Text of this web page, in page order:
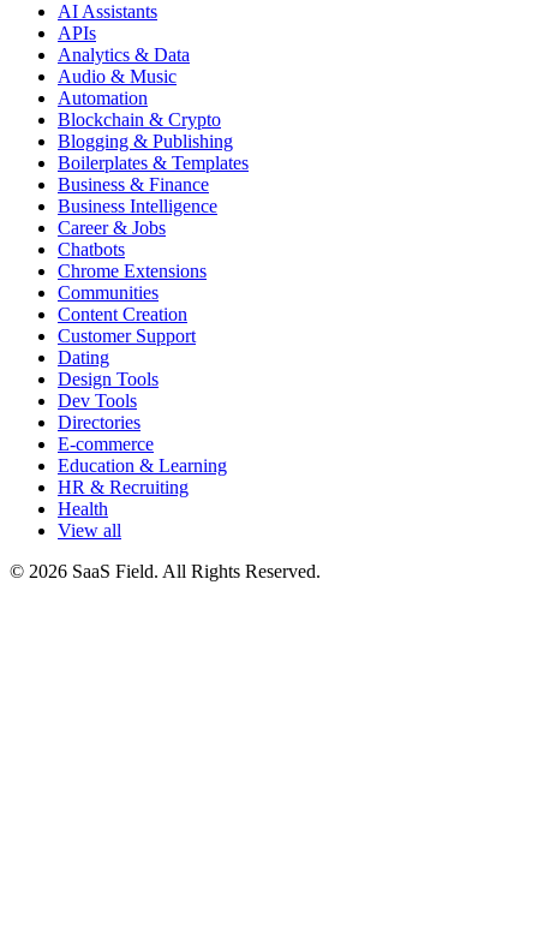
AI Assistants
APIs
Analytics & Data
Audio & Music
Automation
Blockchain & Crypto
Blogging & Publishing
Boilerplates & Templates
Business & Finance
Business Intelligence
Career & Jobs
Chatbots
Chrome Extensions
Communities
Content Creation
Customer Support
Dating
Design Tools
Dev Tools
Directories
E-commerce
Education & Learning
HR & Recruiting
Health
View all
© 2026 SaaS Field. All Rights Reserved.